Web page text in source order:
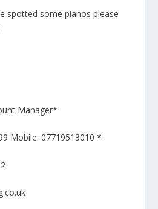
spotted some pianos please
Manager*
Mobile: 07719513010 *